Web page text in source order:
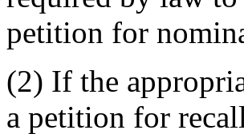
petition for
(2) If the
a petition for